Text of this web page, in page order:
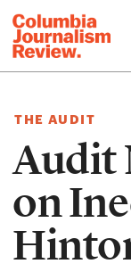
THE AUDIT
Audit
on